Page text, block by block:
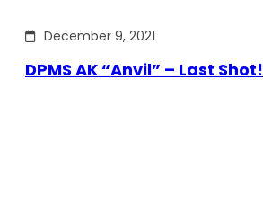
December 9, 2021
DPMS AK “Anvil” – Last Shot!